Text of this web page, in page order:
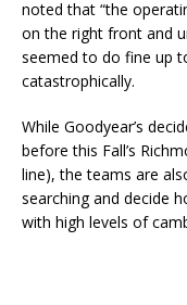
noted that “the
on the right front and
seemed to do fine up
catastrophically.
While Goodyear’s
before this Fall’s
line), the teams are
searching and decide
with high levels of